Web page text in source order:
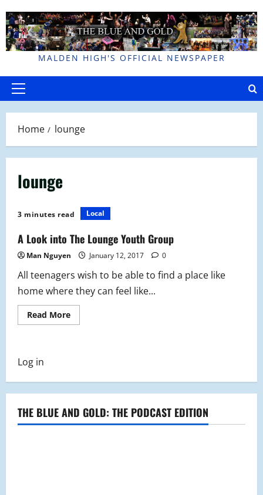
to
content
MALDEN HIGH'S OFFICIAL NEWSPAPER
Primary
Home lounge
lounge
3 minutes read Local
A Look into The Lounge Youth Group
Man Nguyen January 12, 2017 0
All teenagers wish to be able to find a place like
home where they can feel like...
Read MoreRead
more
Youth
Log in
THE BLUE AND GOLD: THE PODCAST EDITION